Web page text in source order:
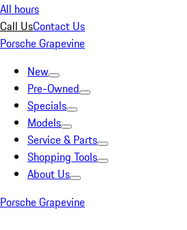
All hours
Call UsContact Us
Porsche Grapevine
New
Pre-Owned
Specials
Models
Service & Parts
Shopping Tools
About Us
Porsche Grapevine